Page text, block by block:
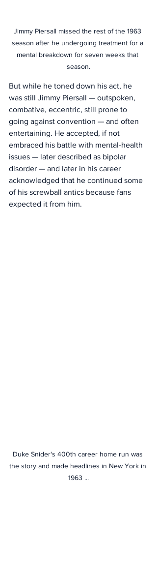
Jimmy Piersall missed the rest of the 1963
season after he undergoing treatment for a
mental breakdown for seven weeks that
season.
But while he toned down his act, he
was still Jimmy Piersall — outspoken,
combative, eccentric, still prone to
going against convention — and often
entertaining. He accepted, if not
embraced his battle with mental-health
issues — later described as bipolar
disorder — and later in his career
acknowledged that he continued some
of his screwball antics because fans
expected it from him.
Duke Snider's 400th career home run was
the story and made headlines in New York in
1963 ...